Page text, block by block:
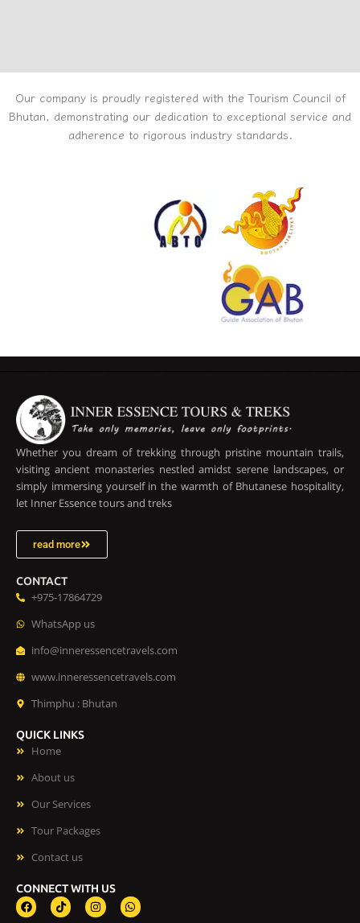
Our company is proudly registered with the Tourism Council of
Bhutan, demonstrating our dedication to exceptional service and
adherence to rigorous industry standards.
Whether you dream of trekking through pristine mountain trails,
visiting ancient monasteries nestled amidst serene landscapes, or
simply immersing yourself in the warmth of Bhutanese hospitality,
let Inner Essence tours and treks
read more
CONTACT
+975-17864729
WhatsApp us
info@inneressencetravels.com
www.inneressencetravels.com
Thimphu : Bhutan
QUICK LINKS
Home
About us
Our Services
Tour Packages
Contact us
CONNECT WITH US
F
a
T
i
I
n
W
h